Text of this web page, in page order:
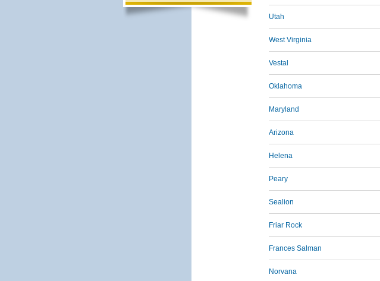
Utah
West Virginia
Vestal
Oklahoma
Maryland
Arizona
Helena
Peary
Sealion
Friar Rock
Frances Salman
Norvana